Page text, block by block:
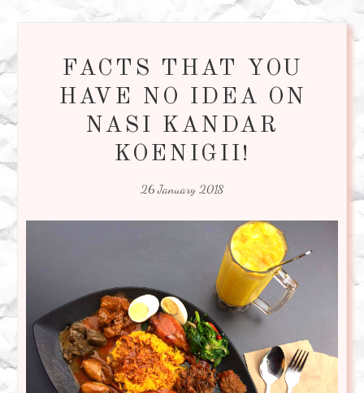
FACTS THAT YOU
HAVE NO IDEA ON
NASI KANDAR
KOENIGII!
26 January 2018